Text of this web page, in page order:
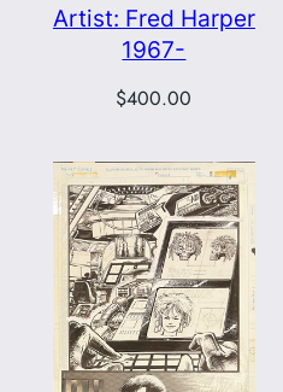
Artist: Fred Harper
1967-
$400.00